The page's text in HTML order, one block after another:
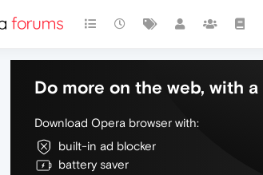
Do more on the web, with
Download Opera browser with:
built-in ad blocker
battery saver